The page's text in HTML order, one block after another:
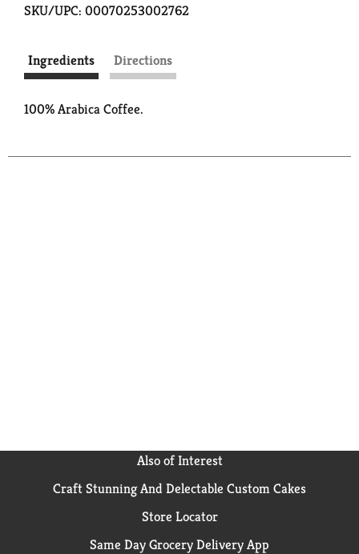
SKU/UPC: 00070253002762
Ingredients Directions
100% Arabica Coffee.
Also of Interest
Craft Stunning And Delectable Custom Cakes
Store Locator
Same Day Grocery Delivery App